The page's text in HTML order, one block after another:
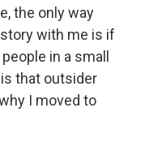
the only way
with me is if
in a small
that outsider
I moved to